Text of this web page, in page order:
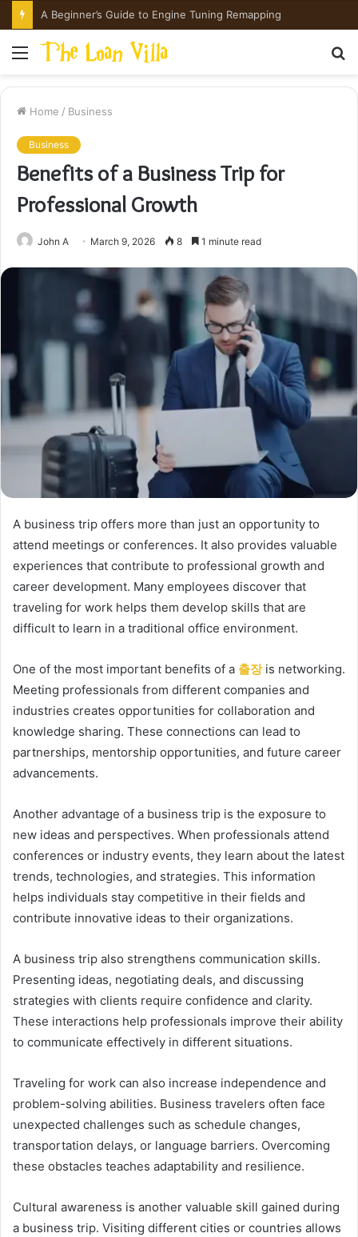
Menu
Home / Business
Business
Benefits of a Business Trip for
Professional Growth
John A March 9, 2026 8 1 minute read
A business trip offers more than just an opportunity to
attend meetings or conferences. It also provides valuable
experiences that contribute to professional growth and
career development. Many employees discover that
traveling for work helps them develop skills that are
difficult to learn in a traditional office environment.
One of the most important benefits of a 출장is networking.
Meeting professionals from different companies and
industries creates opportunities for collaboration and
knowledge sharing. These connections can lead to
partnerships, mentorship opportunities, and future career
advancements.
Another advantage of a business trip is the exposure to
new ideas and perspectives. When professionals attend
conferences or industry events, they learn about the latest
trends, technologies, and strategies. This information
helps individuals stay competitive in their fields and
contribute innovative ideas to their organizations.
A business trip also strengthens communication skills.
Presenting ideas, negotiating deals, and discussing
strategies with clients require confidence and clarity.
These interactions help professionals improve their ability
to communicate effectively in different situations.
Traveling for work can also increase independence and
problem-solving abilities. Business travelers often face
unexpected challenges such as schedule changes,
transportation delays, or language barriers. Overcoming
these obstacles teaches adaptability and resilience.
Cultural awareness is another valuable skill gained during
a business trip. Visiting different cities or countries allows